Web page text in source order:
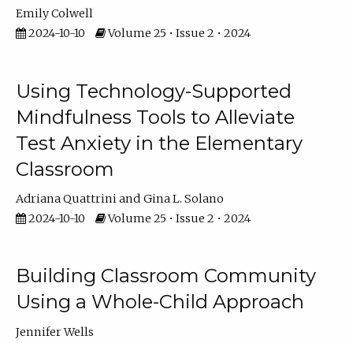
Emily Colwell
2024-10-10
Volume 25 • Issue 2 • 2024
Using Technology-Supported
Mindfulness Tools to Alleviate
Test Anxiety in the Elementary
Classroom
Adriana Quattrini
Gina L. Solano
2024-10-10
Volume 25 • Issue 2 • 2024
Building Classroom Community
Using a Whole-Child Approach
Jennifer Wells